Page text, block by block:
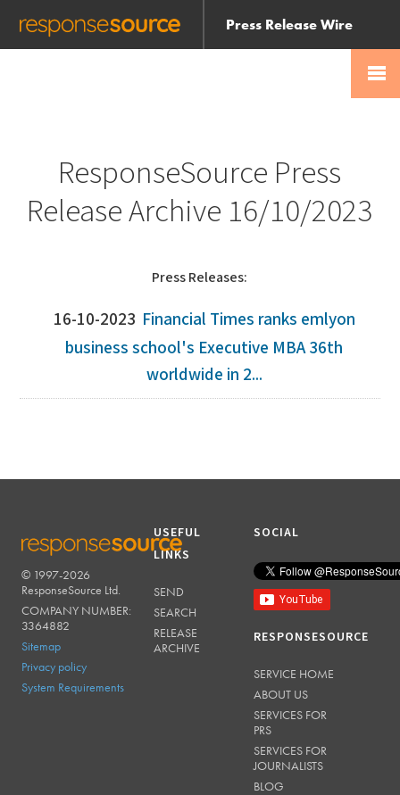
Press Release Wire
Send
Help Centre
ResponseSource Press
Release Archive 16/10/2023
Press Releases:
16-10-2023 Financial Times ranks emlyon
business school's Executive MBA 36th
worldwide in 2...
RESPONSESOURCE
© 1997-2026
ResponseSource Ltd.
COMPANY NUMBER:
3364882
Sitemap
Privacy policy
System Requirements
USEFUL
LINKS
SEND
SEARCH
RELEASE
ARCHIVE
SOCIAL
RESPONSESOURCE
SERVICE HOME
ABOUT US
SERVICES FOR
PRS
SERVICES FOR
JOURNALISTS
BLOG